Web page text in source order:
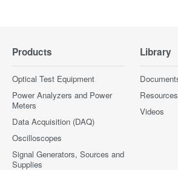
Products
Optical Test Equipment
Power Analyzers and Power
Meters
Data Acquisition (DAQ)
Oscilloscopes
Signal Generators, Sources and
Supplies
Library
Resources
Videos